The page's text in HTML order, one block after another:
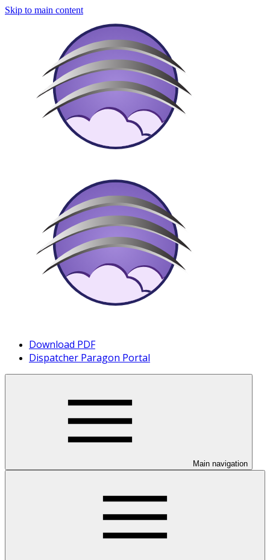
Skip to main content
Download PDF
Dispatcher Paragon Portal
Main navigation